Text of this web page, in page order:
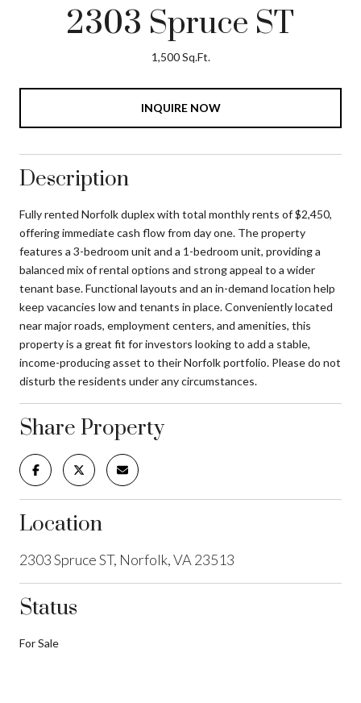
2303 Spruce ST
1,500 Sq.Ft.
INQUIRE NOW
Description
Fully rented Norfolk duplex with total monthly rents of $2,450,
offering immediate cash flow from day one. The property
features a 3-bedroom unit and a 1-bedroom unit, providing a
balanced mix of rental options and strong appeal to a wider
tenant base. Functional layouts and an in-demand location help
keep vacancies low and tenants in place. Conveniently located
near major roads, employment centers, and amenities, this
property is a great fit for investors looking to add a stable,
income-producing asset to their Norfolk portfolio. Please do not
disturb the residents under any circumstances.
Share Property
Location
2303 Spruce ST, Norfolk, VA 23513
Status
For Sale